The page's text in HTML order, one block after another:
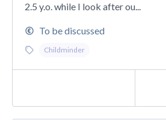
2.5 y.o. while I look after ou...
To be discussed
Childminder